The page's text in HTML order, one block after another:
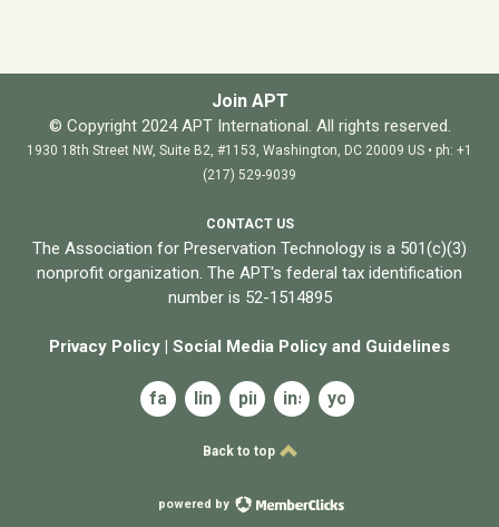
Join APT
© Copyright 2024 APT International. All rights reserved.
1930 18th Street NW, Suite B2, #1153, Washington, DC 20009 US • ph: +1
(217) 529-9039
CONTACT US
The Association for Preservation Technology is a 501(c)(3)
nonprofit organization. The APT's federal tax identification
number is 52-1514895
Privacy Policy Social Media Policy and Guidelines
facebook
linkedinpinterestinstagramyoutube
Back to top
powered by